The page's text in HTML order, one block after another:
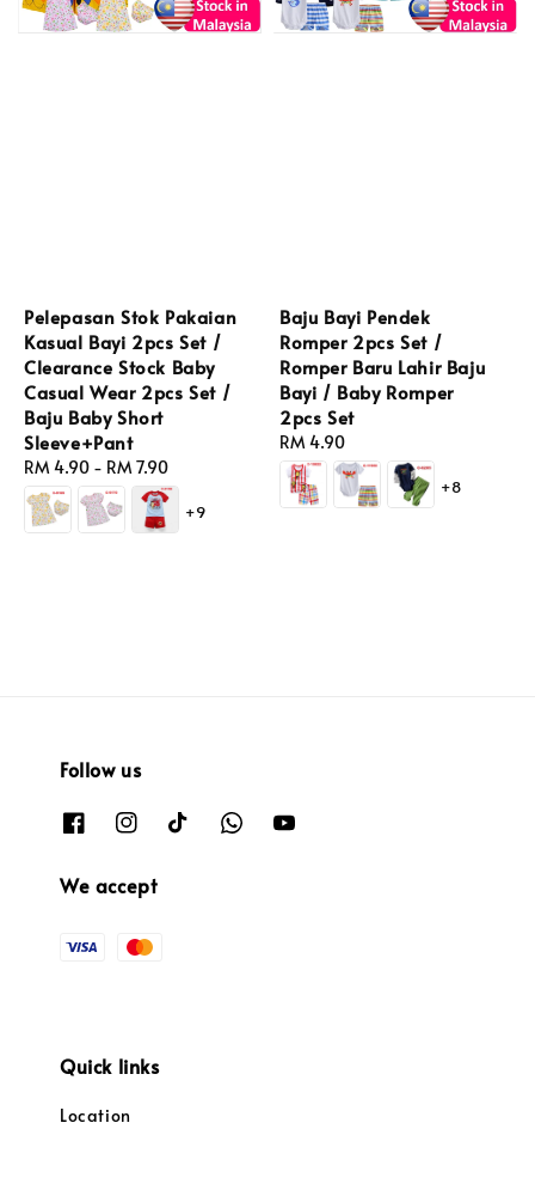
Pelepasan Stok Pakaian
Kasual Bayi 2pcs Set /
Clearance Stock Baby
Casual Wear 2pcs Set /
Baju Baby Short
Sleeve+Pant
Regular
price
RM 4.90 - RM 7.90
+9
Baju Bayi Pendek
Romper 2pcs Set /
Romper Baru Lahir Baju
Bayi / Baby Romper
2pcs Set
Regular
price
RM 4.90
+8
Follow us
We accept
Quick links
Location